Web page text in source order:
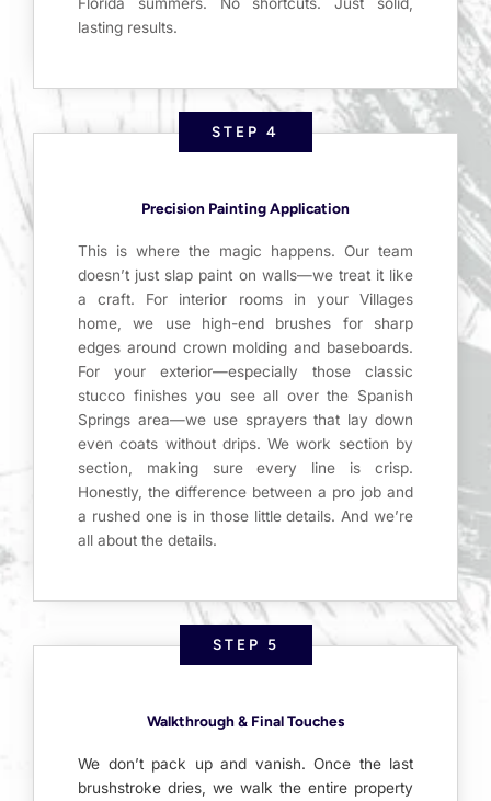
lasting results.
STEP 4
Precision Painting Application
This is where the magic happens. Our team
doesn’t just slap paint on walls—we treat it like
a craft. For interior rooms in your Villages
home, we use high-end brushes for sharp
edges around crown molding and baseboards.
For your exterior—especially those classic
stucco finishes you see all over the Spanish
Springs area—we use sprayers that lay down
even coats without drips. We work section by
section, making sure every line is crisp.
Honestly, the difference between a pro job and
a rushed one is in those little details. And we’re
all about the details.
STEP 5
Walkthrough & Final Touches
We don’t pack up and vanish. Once the last
brushstroke dries, we walk the entire property